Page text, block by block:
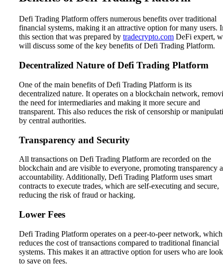
Defi Trading Platform offers numerous benefits over traditional
financial systems, making it an attractive option for many users.
this section that was prepared by tradecrypto.com DeFi expert,
will discuss some of the key benefits of Defi Trading Platform.
Decentralized Nature of Defi Trading Platform
One of the main benefits of Defi Trading Platform is its
decentralized nature. It operates on a blockchain network,
the need for intermediaries and making it more secure and
transparent. This also reduces the risk of censorship or
by central authorities.
Transparency and Security
All transactions on Defi Trading Platform are recorded on the
blockchain and are visible to everyone, promoting transparency
accountability. Additionally, Defi Trading Platform uses smart
contracts to execute trades, which are self-executing and secure,
reducing the risk of fraud or hacking.
Lower Fees
Defi Trading Platform operates on a peer-to-peer network, which
reduces the cost of transactions compared to traditional financial
systems. This makes it an attractive option for users who are
to save on fees.